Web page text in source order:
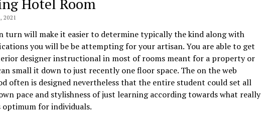
Hotel Room
2021
turn will make it easier to determine typically the kind along with
you will be be attempting for your artisan. You are able to get
designer instructional in most of rooms meant for a property or
small it down to just recently one floor space. The on the web
often is designed nevertheless that the entire student could set all
pace and stylishness of just learning according towards what really
optimum for individuals.